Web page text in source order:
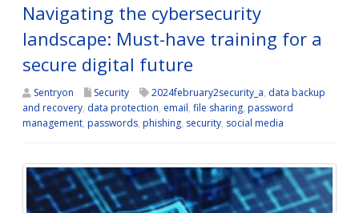
Navigating the cybersecurity
landscape: Must-have training for a
secure digital future
Sentryon Security 2024february2security_a, data backup
and recovery, data protection, email, file sharing, password
management, passwords, phishing, security, social media